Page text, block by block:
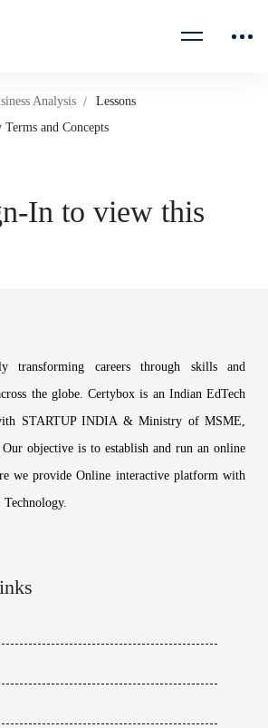
Analysis
Lessons
and Concepts
In to view this
transforming careers through skills and
the globe. Certybox is an Indian EdTech
STARTUP INDIA & Ministry of MSME,
objective is to establish and run an online
we provide Online interactive platform with